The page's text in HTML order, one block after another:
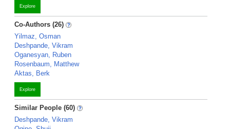
Explore
Co-Authors (26)
Yilmaz, Osman
Deshpande, Vikram
Oganesyan, Ruben
Rosenbaum, Matthew
Aktas, Berk
Explore
Similar People (60)
Deshpande, Vikram